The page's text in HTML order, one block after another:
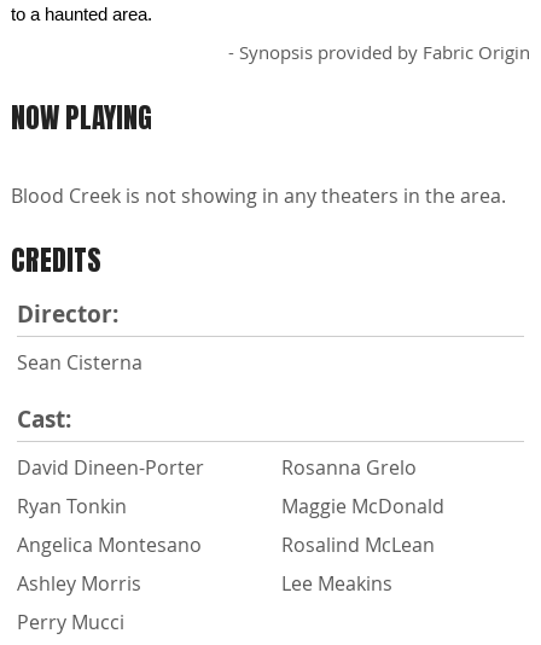
to a haunted area.
- Synopsis provided by Fabric Origin
NOW PLAYING
Blood Creek is not showing in any theaters in the area.
CREDITS
Director:
Sean Cisterna
Cast:
David Dineen-Porter
Ryan Tonkin
Angelica Montesano
Ashley Morris
Perry Mucci
Rosanna Grelo
Maggie McDonald
Rosalind McLean
Lee Meakins